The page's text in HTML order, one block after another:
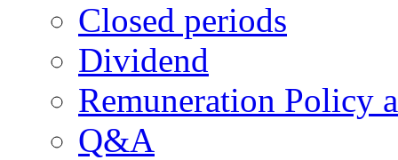
Closed periods
Dividend
Remuneration Policy
Q&A